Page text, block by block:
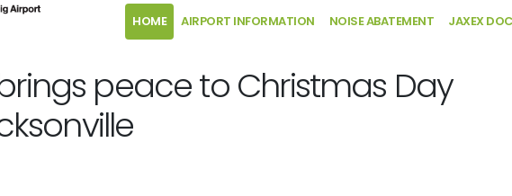
HOME AIRPORT INFORMATION NOISE ABATEMENT JAXEX
peace to Christmas Day